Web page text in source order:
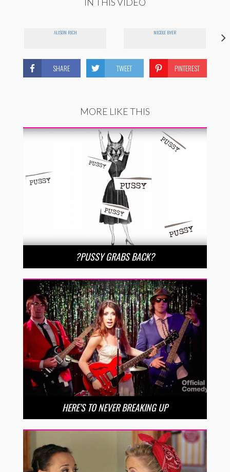
ALISON RICH NICOLE BYER
SHARE TWEET PINTEREST
MORE LIKE THIS
?PUSSY GRABS BACK?
HERE’S TO NEVER BREAKING UP